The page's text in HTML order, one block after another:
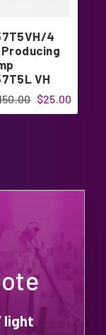
4
Producing
VH
Ended
$25.00
light